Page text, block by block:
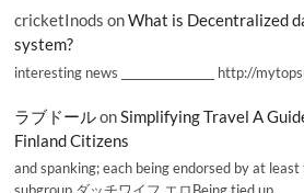
cricketInods onWhat is Decentralized
system?
interesting news _________________ http://
ラブドールon Simplifying Travel A
Finland Citizens
and spanking; each being endorsed by at